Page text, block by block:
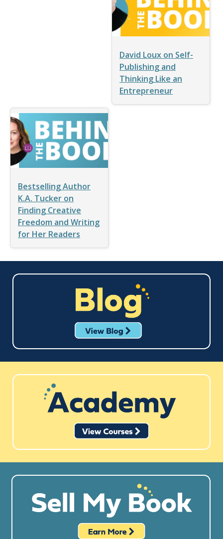
David Loux on Self-
Publishing and
Thinking Like an
Entrepreneur
Bestselling Author
K.A. Tucker on
Finding Creative
Freedom and Writing
for Her Readers